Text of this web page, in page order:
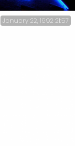
January 22, 1992 21:57